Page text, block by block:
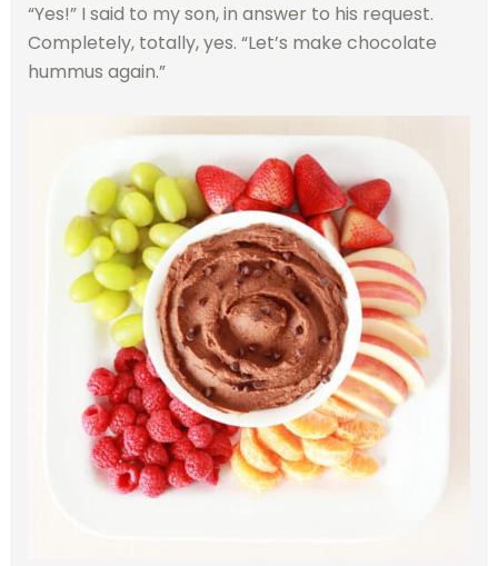
“Yes!” I said to my son, in answer to his request.
Completely, totally, yes. “Let’s make chocolate
hummus again.”